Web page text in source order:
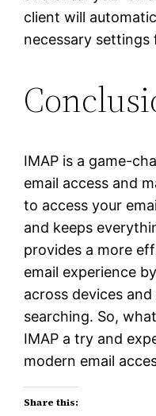
client will
necessary settings
IMAP is a game-
email access and
to access your
and keeps
provides a more
email experience
across devices
searching. So,
IMAP a try and
modern email
Share this: